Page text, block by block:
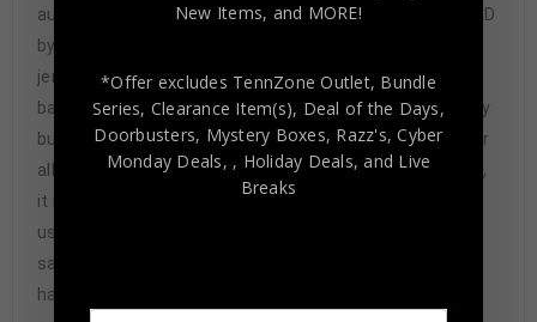
authentication is from JSA. This signature is WITNESSED
by a representative of JSA! 100% AUTHENTIC!!! The
jersey has fully stitched numbers on the front and
back. No tags or logos. This is not an official NCAA jersey
but it is very high quality. It is a great item and a must for
all great sports fans! This item is professionally framed,
it measures 32”x40” inside , 42”x34” outside ,
using UV protective Acrylic glass for safe keeping and
safe transport, team color matting, black moulding and
hanging hooks on the back. All additional items in frame
New Items, and MORE!
*Offer excludes TennZone Outlet, Bundle
Series, Clearance Item(s), Deal of the Days,
Doorbusters, Mystery Boxes, Razz's,Cyber
Monday Deals, , Holiday Deals, and Live
Breaks